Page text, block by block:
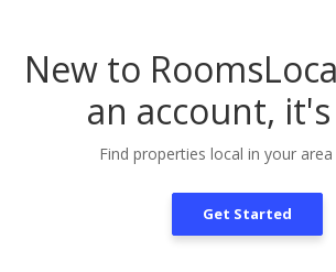
New to
an account,
Find properties local in your
Get Started